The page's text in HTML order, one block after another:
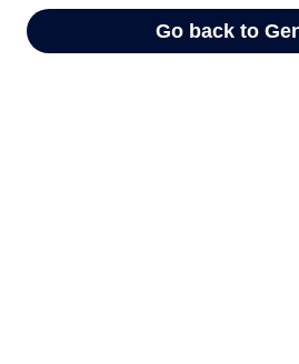
Go back to